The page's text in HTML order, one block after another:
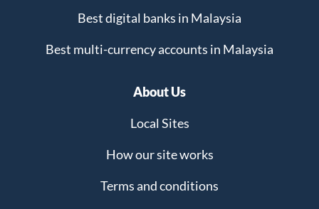
Best digital banks in Malaysia
Best multi-currency accounts in Malaysia
About Us
Local Sites
How our site works
Terms and conditions